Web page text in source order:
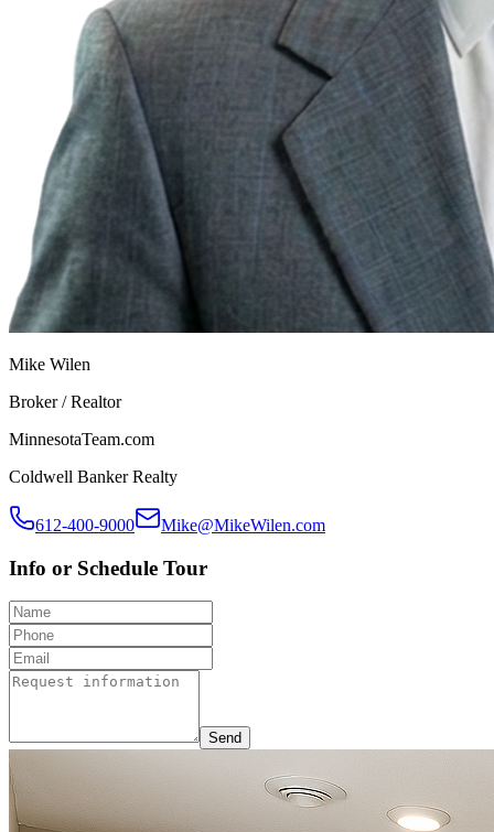
Mike Wilen
Broker / Realtor
MinnesotaTeam.com
Coldwell Banker Realty
612-400-9000 Mike@MikeWilen.com
Info or Schedule Tour
Send